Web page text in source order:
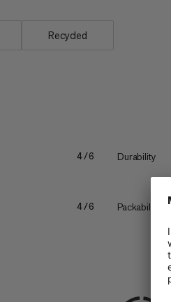
Recycled
4/6 Durability
4/6 Packability